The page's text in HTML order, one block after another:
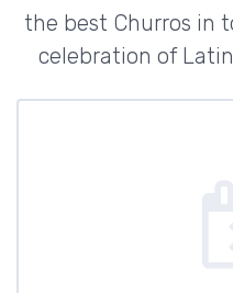
the best Churros in
celebration of